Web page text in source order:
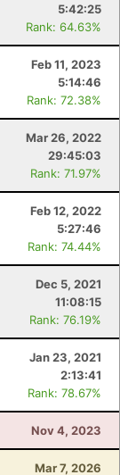
5:42:25
Rank: 64.63%
Feb 11, 2023
5:14:46
Rank: 72.38%
Mar 26, 2022
29:45:03
Rank: 71.97%
Feb 12, 2022
5:27:46
Rank: 74.44%
Dec 5, 2021
11:08:15
Rank: 76.19%
Jan 23, 2021
2:13:41
Rank: 78.67%
Nov 4, 2023
Mar 7, 2026